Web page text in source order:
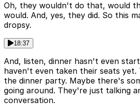
Oh, they wouldn't do that, would
would. And, yes, they did. So this
dropsy.
18:37
And, listen, dinner hasn't even
haven't even taken their seats
the dinner party. Maybe there's
going around. They're just talking
conversation.